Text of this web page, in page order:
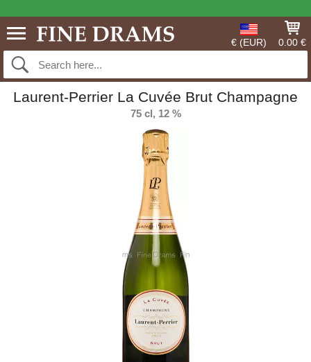
€ (EUR) 0.00 €
Laurent-Perrier La Cuvée Brut Champagne
75 cl, 12 %